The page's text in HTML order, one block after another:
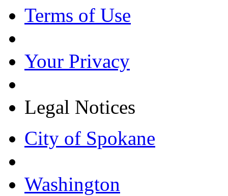
Terms of Use
Your Privacy
Legal Notices
City of Spokane
Washington